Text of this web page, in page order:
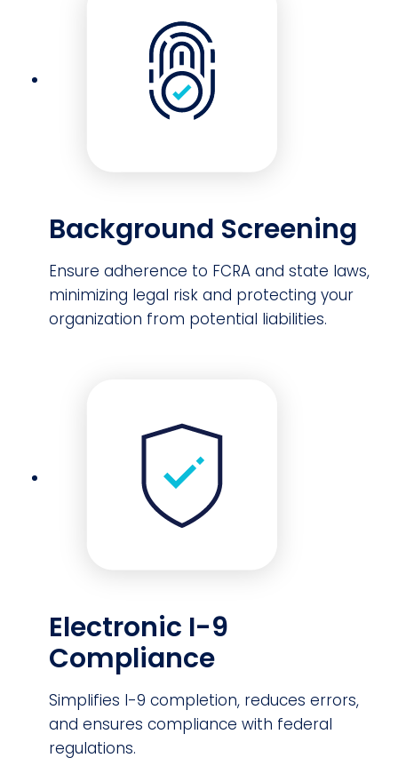
Background Screening
Ensure adherence to FCRA and state laws,
minimizing legal risk and protecting your
organization from potential liabilities.
Electronic I-9
Compliance
Simplifies I-9 completion, reduces errors,
and ensures compliance with federal
regulations.